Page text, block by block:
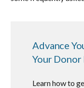
Advance
Your Donor
Learn how to